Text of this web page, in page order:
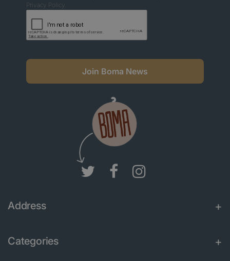
Privacy Policy.
Join Boma News
Address
Categories